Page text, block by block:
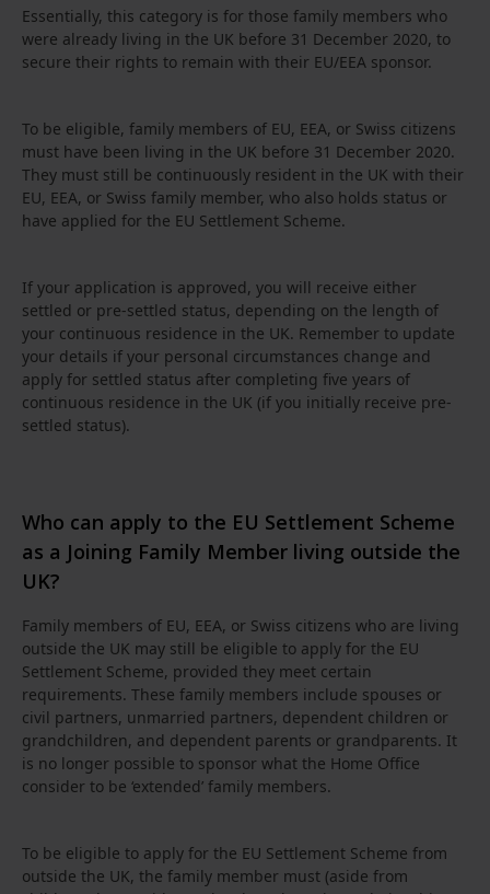
Essentially, this category is for those family members who
were already living in the UK before 31 December 2020, to
secure their rights to remain with their EU/EEA sponsor.
To be eligible, family members of EU, EEA, or Swiss citizens
must have been living in the UK before 31 December 2020.
They must still be continuously resident in the UK with their
EU, EEA, or Swiss family member, who also holds status or
have applied for the EU Settlement Scheme.
If your application is approved, you will receive either
settled or pre-settled status, depending on the length of
your continuous residence in the UK. Remember to update
your details if your personal circumstances change and
apply for settled status after completing five years of
continuous residence in the UK (if you initially receive pre-
settled status).
Who can apply to the EU Settlement Scheme
as a Joining Family Member living outside the
UK?
Family members of EU, EEA, or Swiss citizens who are living
outside the UK may still be eligible to apply for the EU
Settlement Scheme, provided they meet certain
requirements. These family members include spouses or
civil partners, unmarried partners, dependent children or
grandchildren, and dependent parents or grandparents. It
is no longer possible to sponsor what the Home Office
consider to be ‘extended’ family members.
To be eligible to apply for the EU Settlement Scheme from
outside the UK, the family member must (aside from